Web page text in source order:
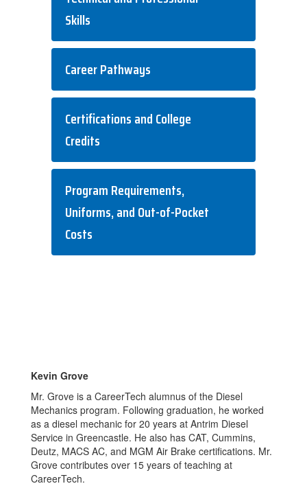
Skills
Career Pathways
Certifications and College
Credits
Program Requirements,
Uniforms, and Out-of-Pocket
Costs
Kevin Grove
Mr. Grove is a CareerTech alumnus of the Diesel
Mechanics program. Following graduation, he worked
as a diesel mechanic for 20 years at Antrim Diesel
Service in Greencastle. He also has CAT, Cummins,
Deutz, MACS AC, and MGM Air Brake certifications. Mr.
Grove contributes over 15 years of teaching at
CareerTech.